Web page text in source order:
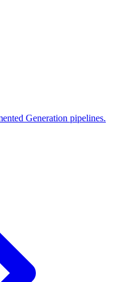
Generation pipelines.